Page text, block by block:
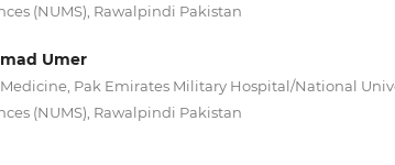
(NUMS), Rawalpindi Pakistan
Umer
Pak Emirates Military Hospital/National
(NUMS), Rawalpindi Pakistan